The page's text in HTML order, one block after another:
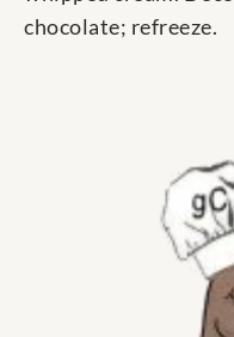
chocolate; refreeze.